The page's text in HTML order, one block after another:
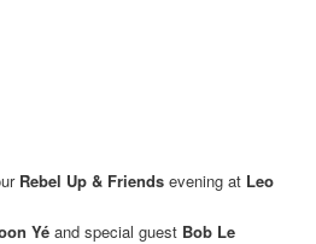
Rebel Up & Friends evening at Leo
Yé and special guest Bob Le